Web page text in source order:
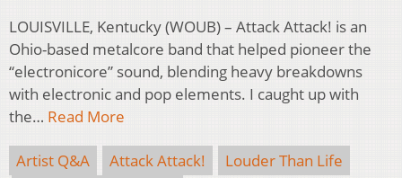
LOUISVILLE, Kentucky (WOUB) – Attack Attack! is an
Ohio-based metalcore band that helped pioneer the
“electronicore” sound, blending heavy breakdowns
with electronic and pop elements. I caught up with
the… Read More
Artist Q&A Attack Attack!
Louder Than Life